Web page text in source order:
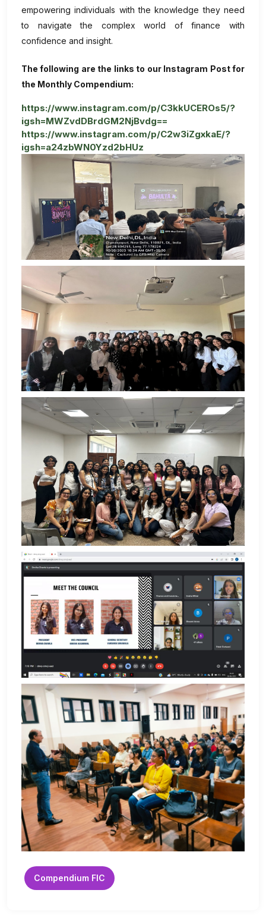
empowering individuals with the knowledge they need
to navigate the complex world of finance with
confidence and insight.
The following are the links to our Instagram Post for
the Monthly Compendium:
https://www.instagram.com/p/C3kkUCEROs5/?
igsh=MWZvdDBrdGM2NjBvdg==
https://www.instagram.com/p/C2w3iZgxkaE/?
igsh=a24zbWN0Yzd2bHUz
Compendium FIC